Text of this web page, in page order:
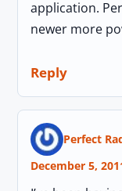
application.
newer more
Reply
Perfect
December 5,